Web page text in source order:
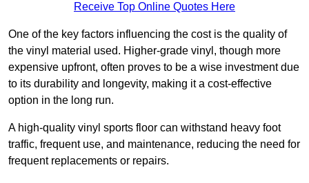
Receive Top Online Quotes Here
One of the key factors influencing the cost is the quality of
the vinyl material used. Higher-grade vinyl, though more
expensive upfront, often proves to be a wise investment due
to its durability and longevity, making it a cost-effective
option in the long run.
A high-quality vinyl sports floor can withstand heavy foot
traffic, frequent use, and maintenance, reducing the need for
frequent replacements or repairs.